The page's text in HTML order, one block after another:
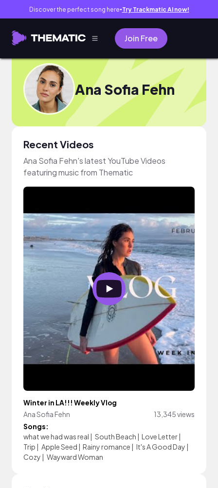
Discover the perfect song here● Try Trackmatic AI now!
Join Free
Ana Sofia Fehn
Recent Videos
Ana Sofia Fehn's latest YouTube Videos
featuring music from Thematic
Winter in LA!!! Weekly Vlog
Ana Sofia Fehn
13,345 views
Songs:
what we had was real | South Beach | Love Letter|
Trip | Apple Seed | Rainy romance | It's A Good Day |
Cozy | Wayward Woman